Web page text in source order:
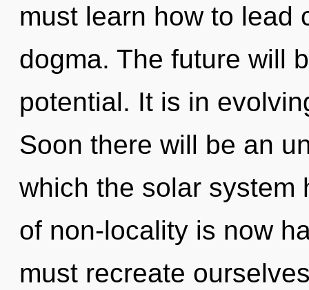
must learn how to lead
dogma. The future will
potential. It is in
Soon there will be an
which the solar system
of non-locality is now
must recreate